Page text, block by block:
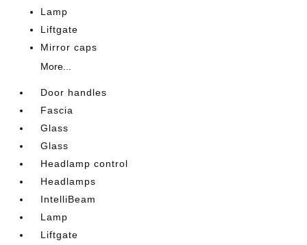
Lamp
Liftgate
Mirror caps
More...
Door handles
Fascia
Glass
Glass
Headlamp control
Headlamps
IntelliBeam
Lamp
Liftgate